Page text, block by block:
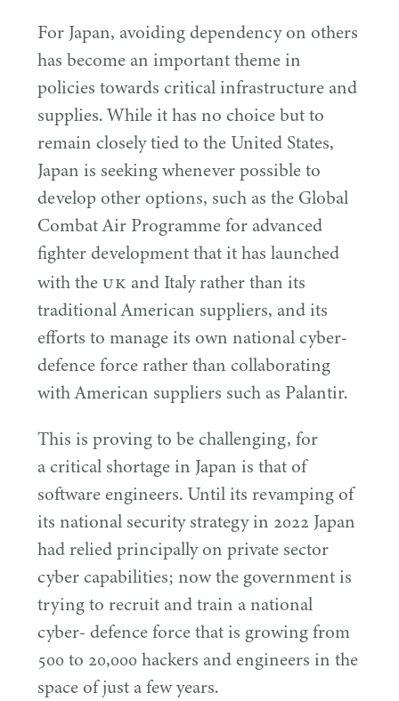
For Japan, avoiding dependency on others
has become an important theme in
policies towards critical infrastructure and
supplies. While it has no choice but to
remain closely tied to the United States,
Japan is seeking whenever possible to
develop other options, such as the Global
Combat Air Programme for advanced
fighter development that it has launched
with theUK and Italy rather than its
traditional American suppliers, and its
efforts to manage its own national cyber-
defence force rather than collaborating
with American suppliers such as Palantir.
This is proving to be challenging, for
a critical shortage in Japan is that of
software engineers. Until its revamping of
its national security strategy in 2022 Japan
had relied principally on private sector
cyber capabilities; now the government is
trying to recruit and train a national
cyber- defence force that is growing from
500to 20,000hackers and engineers in the
space of just a few years.